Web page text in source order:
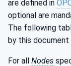
are defined in
optional are
The following
by this
For all Nodes